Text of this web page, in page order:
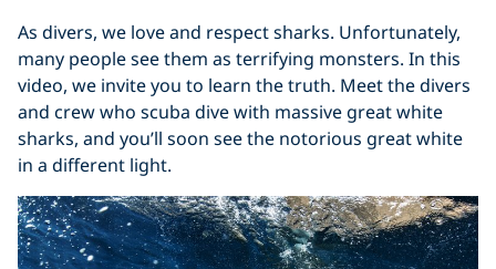
As divers, we love and respect sharks. Unfortunately,
many people see them as terrifying monsters. In this
video, we invite you to learn the truth. Meet the divers
and crew who scuba dive with massive great white
sharks, and you’ll soon see the notorious great white
in a different light.